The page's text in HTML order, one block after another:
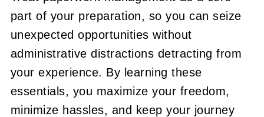
part of your preparation, so you can seize
unexpected opportunities without
administrative distractions detracting from
your experience. By learning these
essentials, you maximize your freedom,
minimize hassles, and keep your journey